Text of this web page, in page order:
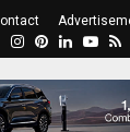
Twitter
Instagram
Pinterest
Linkedin